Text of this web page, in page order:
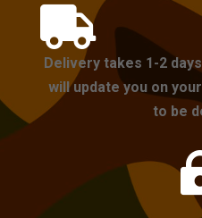

Delivery takes 1-2
will update you on
to be